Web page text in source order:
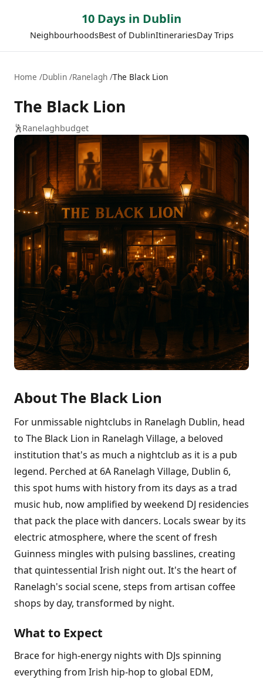
10 Days in Dublin
NeighbourhoodsBest of DublinItinerariesDay Trips
Home Dublin Ranelagh The Black Lion
The Black Lion
🕺Ranelaghbudget
About The Black Lion
For unmissable nightclubs in Ranelagh Dublin, head
to The Black Lion in Ranelagh Village, a beloved
institution that's as much a nightclub as it is a pub
legend. Perched at 6A Ranelagh Village, Dublin 6,
this spot hums with history from its days as a trad
music hub, now amplified by weekend DJ residencies
that pack the place with dancers. Locals swear by its
electric atmosphere, where the scent of fresh
Guinness mingles with pulsing basslines, creating
that quintessential Irish night out. It's the heart of
Ranelagh's social scene, steps from artisan coffee
shops by day, transformed by night.
What to Expect
Brace for high-energy nights with DJs spinning
everything from Irish hip-hop to global EDM,